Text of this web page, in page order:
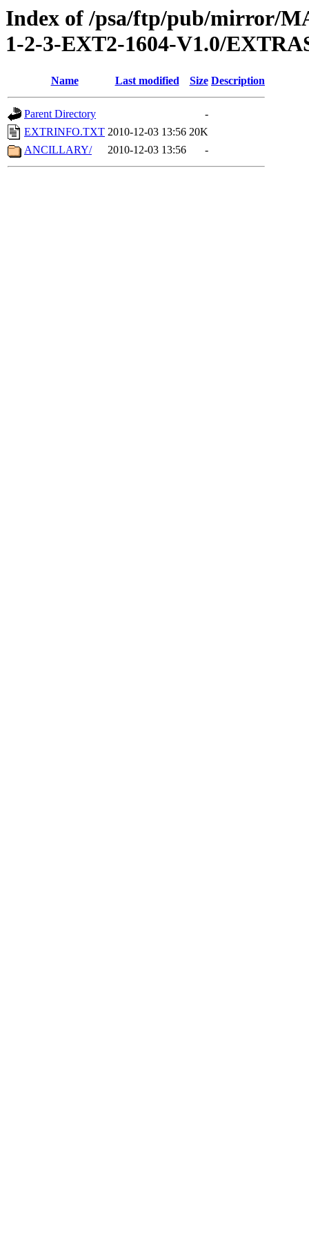
Index of /psa/ftp/pub/mirror/
1-2-3-EXT2-1604-V1.0/
Name Last modified Size Description
Parent Directory
-
EXTRINFO.TXT 2010-12-03 13:56 20K
ANCILLARY/
2010-12-03 13:56 -